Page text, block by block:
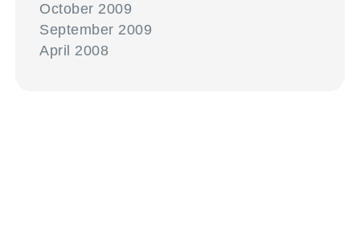
October 2009
September 2009
April 2008